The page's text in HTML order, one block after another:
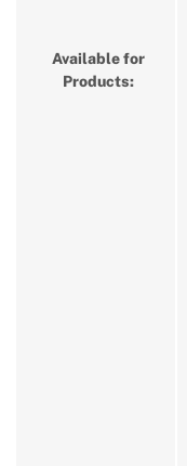
Available for
Products: